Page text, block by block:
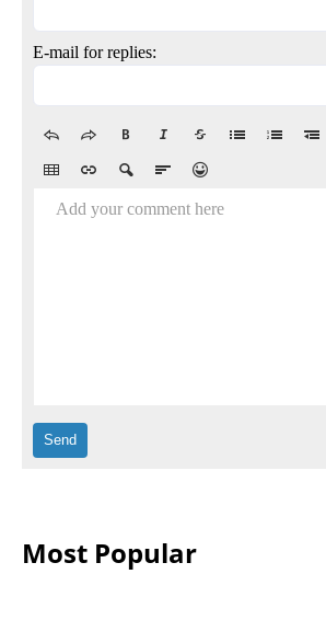
E-mail for replies:
Add your comment here
Most Popular